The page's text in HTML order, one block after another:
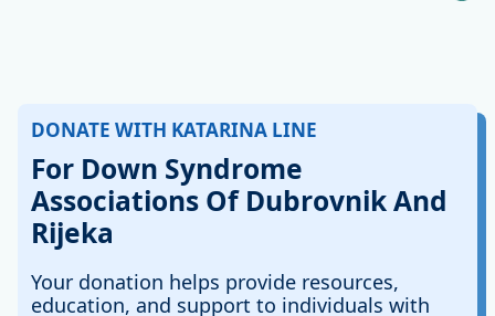
DONATE WITH KATARINA LINE
For Down Syndrome
Associations Of Dubrovnik And
Rijeka
Your donation helps provide resources,
education, and support to individuals with